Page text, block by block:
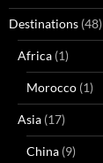
Destinations (48)
Africa (1)
Morocco (1)
Asia (17)
China (9)